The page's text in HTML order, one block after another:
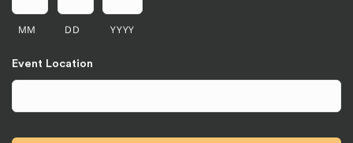
MM DD YYYY
Event Location